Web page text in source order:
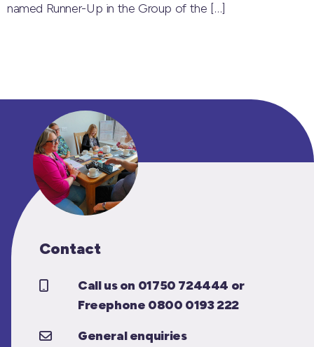
named Runner-Up in the Group of the […]
Contact
Call us on 01750 724444 or
Freephone 0800 0193 222
General enquiries